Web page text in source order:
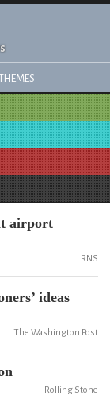
airport
RNS
ideas
The Washington Post
Rolling Stone